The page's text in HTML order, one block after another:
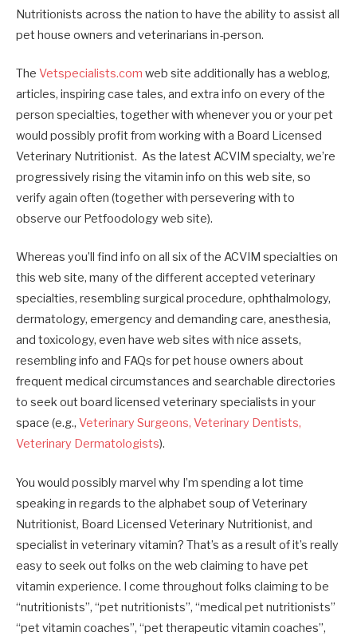
Nutritionists across the nation to have the ability to assist all
pet house owners and veterinarians in-person.
The Vetspecialists.com web site additionally has a weblog,
articles, inspiring case tales, and extra info on every of the
person specialties, together with whenever you or your pet
would possibly profit from working with a Board Licensed
Veterinary Nutritionist. As the latest ACVIM specialty, we’re
progressively rising the vitamin info on this web site, so
verify again often (together with persevering with to
observe our Petfoodology web site).
Whereas you’ll find info on all six of the ACVIM specialties on
this web site, many of the different accepted veterinary
specialties, resembling surgical procedure, ophthalmology,
dermatology, emergency and demanding care, anesthesia,
and toxicology, even have web sites with nice assets,
resembling info and FAQs for pet house owners about
frequent medical circumstances and searchable directories
to seek out board licensed veterinary specialists in your
space (e.g., Veterinary Surgeons, Veterinary Dentists,
Veterinary Dermatologists).
You would possibly marvel why I’m spending a lot time
speaking in regards to the alphabet soup of Veterinary
Nutritionist, Board Licensed Veterinary Nutritionist, and
specialist in veterinary vitamin? That’s as a result of it’s really
easy to seek out folks on the web claiming to have pet
vitamin experience. I come throughout folks claiming to be
“nutritionists”, “pet nutritionists”, “medical pet nutritionists”
“pet vitamin coaches”, “pet therapeutic vitamin coaches”,